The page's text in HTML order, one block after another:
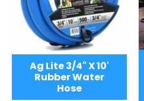
Ag Lite 3/4" X 10'
Rubber Water
Hose